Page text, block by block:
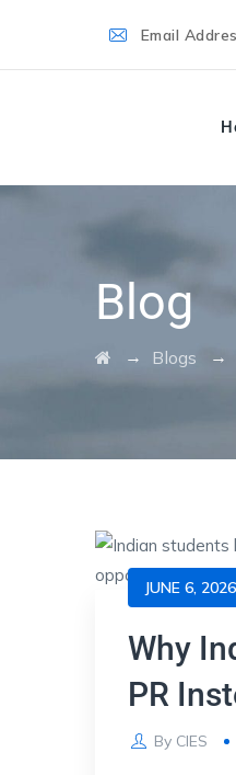
Email
Blog
→ Blogs →
JUNE 6, 2026
Why
PR
By CIES